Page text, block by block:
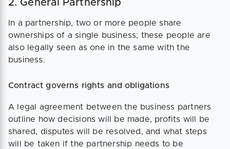
2. General Partnership
In a partnership, two or more people share
ownerships of a single business; these people are
also legally seen as one in the same with the
business.
Contract governs rights and obligations
A legal agreement between the business partners
outline how decisions will be made, profits will be
shared, disputes will be resolved, and what steps
will be taken if the partnership needs to be